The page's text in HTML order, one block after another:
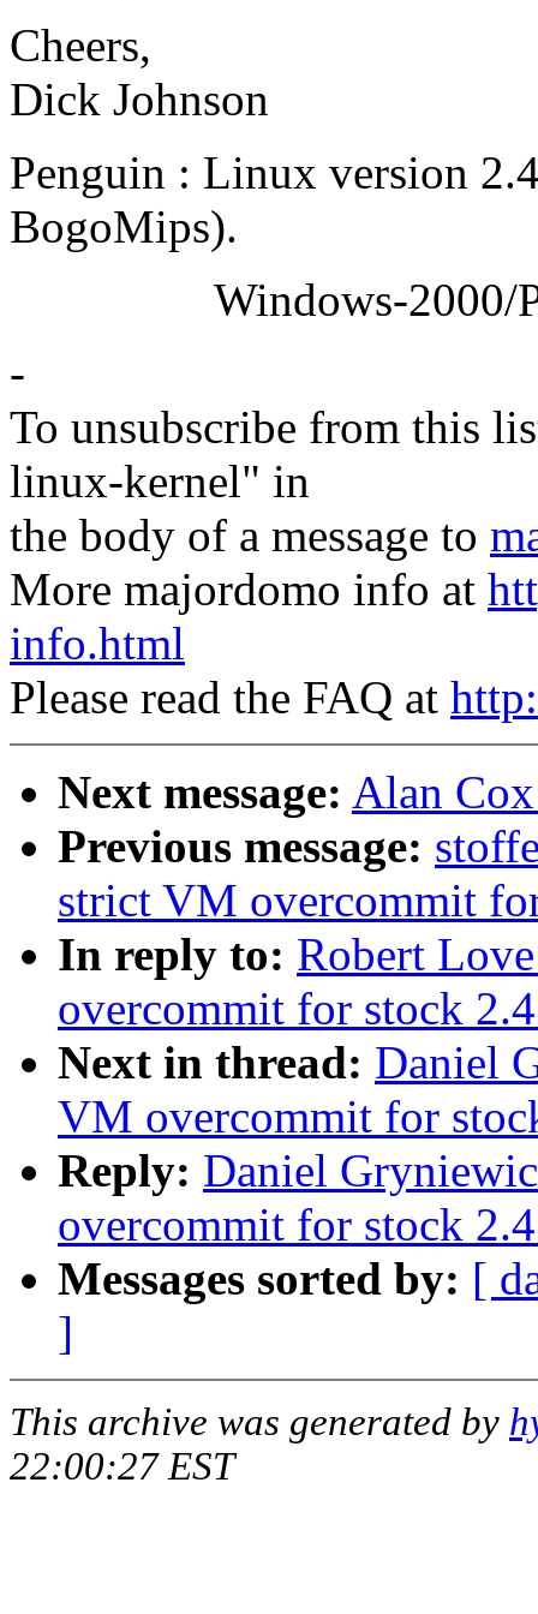
Cheers,
Dick Johnson
Penguin : Linux version
BogoMips).
Windows-2000/
-
To unsubscribe from this
linux-kernel" in
the body of a message to
More majordomo info at
info.html
Please read the FAQ at
Next message: Alan
Previous message:
strict VM overcommit
In reply to: Robert
overcommit for stock
Next in thread: Daniel
VM overcommit for
Reply: Daniel
overcommit for stock
Messages sorted by: [
]
This archive was generated by
22:00:27 EST